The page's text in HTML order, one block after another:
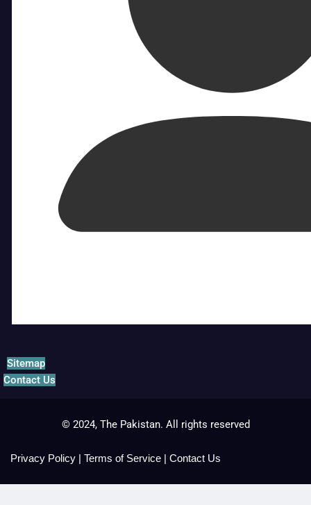
Sitemap
Contact Us
© 2024, The Pakistan. All rights reserved
Privacy Policy | Terms of Service | Contact Us